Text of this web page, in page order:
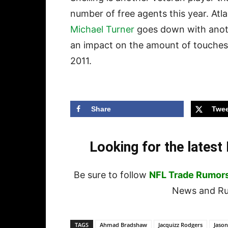
number of free agents this year.
Michael Turner goes down with
an impact on the amount of
2011.
Share
Looking for the latest
Be sure to follow NFL Trade
News and
TAGS Ahmad Bradshaw Jacquizz Rodgers